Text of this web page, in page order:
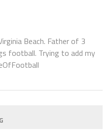
Beach. Father of 3
football. Trying to add my